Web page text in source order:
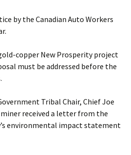
by the Canadian Auto Workers
copper New Prosperity project
must be addressed before the
Tribal Chair, Chief Joe
received a letter from the
environmental impact statement